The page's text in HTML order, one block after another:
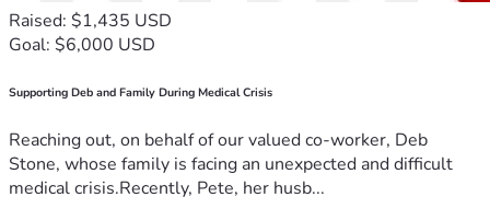
Raised: $1,435 USD
Goal: $6,000 USD
Supporting Deb and Family During Medical Crisis
Reaching out, on behalf of our valued co-worker, Deb
Stone, whose family is facing an unexpected and difficult
medical crisis.Recently, Pete, her husb...